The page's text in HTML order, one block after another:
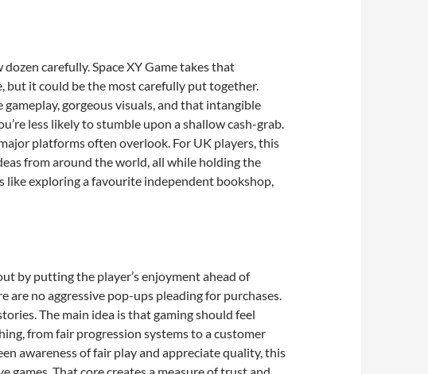
carefully. Space XY Game takes that
it could be the most carefully put together.
gorgeous visuals, and that intangible
less likely to stumble upon a shallow cash-grab.
platforms often overlook. For UK players, this
from around the world, all while holding the
like exploring a favourite independent bookshop,
by putting the player’s enjoyment ahead of
are no aggressive pop-ups pleading for purchases.
The main idea is that gaming should feel
from fair progression systems to a customer
awareness of fair play and appreciate quality, this